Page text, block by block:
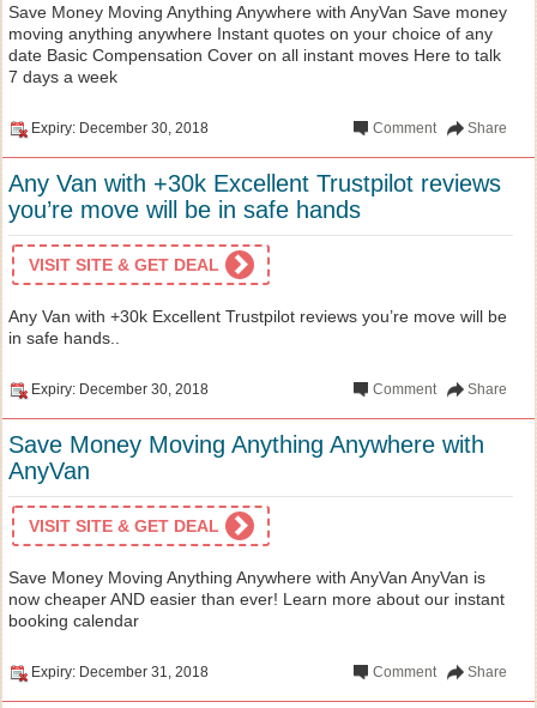
Save Money Moving Anything Anywhere with AnyVan Save money
moving anything anywhere Instant quotes on your choice of any
date Basic Compensation Cover on all instant moves Here to talk
7 days a week
Expiry: December 30, 2018 Share
Comment
Any Van with +30k Excellent Trustpilot reviews
you’re move will be in safe hands
VISIT SITE & GET DEAL
Any Van with +30k Excellent Trustpilot reviews you’re move will be
in safe hands..
Expiry: December 30, 2018 Share
Comment
Save Money Moving Anything Anywhere with
AnyVan
VISIT SITE & GET DEAL
Save Money Moving Anything Anywhere with AnyVan AnyVan is
now cheaper AND easier than ever! Learn more about our instant
booking calendar
Expiry: December 31, 2018 Share
Comment